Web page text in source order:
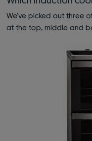
We've picked out three
at the top, middle and